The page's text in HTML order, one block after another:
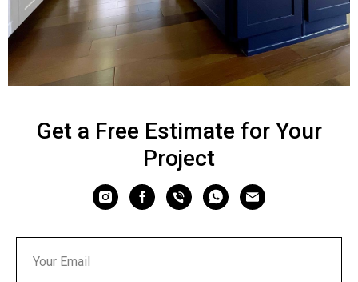
Get a Free Estimate for Your
Project